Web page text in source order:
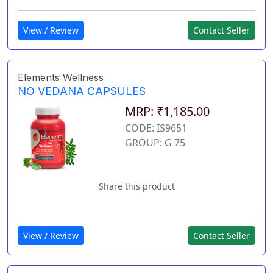
View / Review Contact Seller
Elements Wellness
NO VEDANA CAPSULES
MRP: ₹1,185.00
CODE: IS9651
GROUP: G 75
Share this product
View / Review Contact Seller